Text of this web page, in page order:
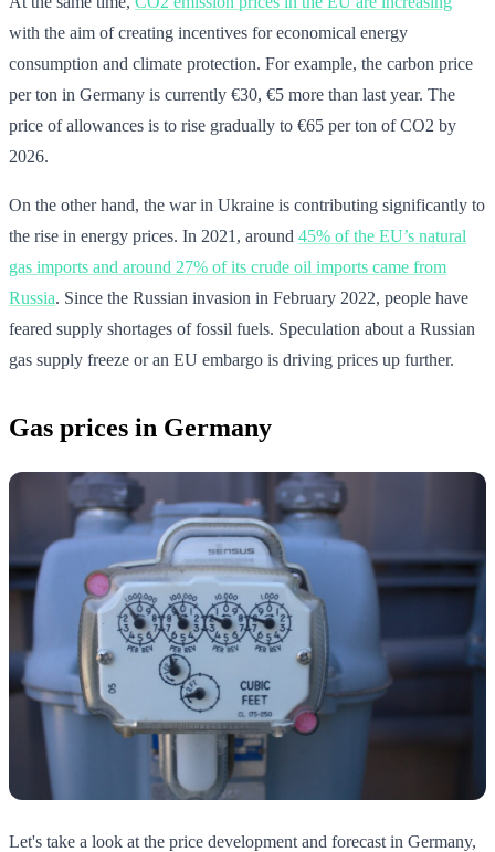
with the aim of creating incentives for economical energy
consumption and climate protection. For example, the carbon price
per ton in Germany is currently €30, €5 more than last year. The
price of allowances is to rise gradually to €65 per ton of CO2 by
2026.
On the other hand, the war in Ukraine is contributing significantly to
the rise in energy prices. In 2021, around 45% of the EU’s natural
gas imports and around 27% of its crude oil imports came from
Russia. Since the Russian invasion in February 2022, people have
feared supply shortages of fossil fuels. Speculation about a Russian
gas supply freeze or an EU embargo is driving prices up further.
Gas prices in Germany
Let's take a look at the price development and forecast in Germany,